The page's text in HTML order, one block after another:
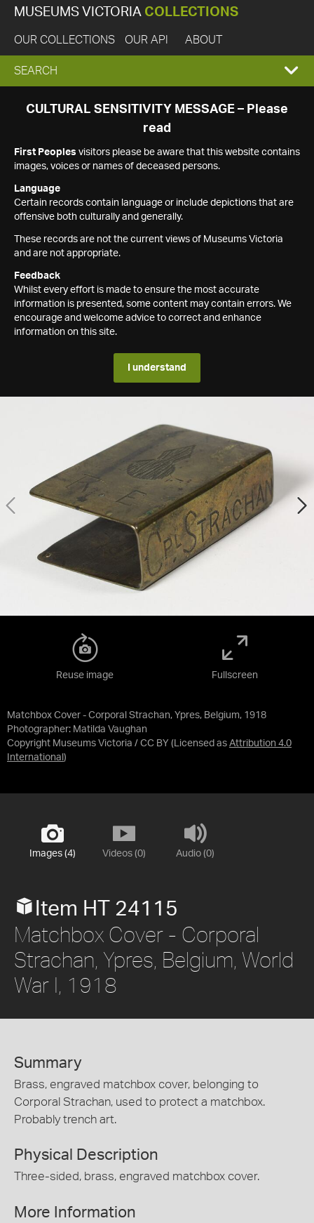
MUSEUMS VICTORIA COLLECTIONS
OUR COLLECTIONS OUR API ABOUT
EXPAND
SEARCH
SEARCH
CULTURAL SENSITIVITY MESSAGE – Please
read
First Peoples visitors please be aware that this website contains
images, voices or names of deceased persons.
Language
Certain records contain language or include depictions that are
offensive both culturally and generally.
These records are not the current views of Museums Victoria
and are not appropriate.
Feedback
Whilst every effort is made to ensure the most accurate
information is presented, some content may contain errors. We
encourage and welcome advice to correct and enhance
information on this site.
I understand
Matchbox Cover - Corporal Strachan, Ypres, Belgium, 1918
Photographer: Matilda Vaughan
Copyright Museums Victoria / CC BY (Licensed as Attribution 4.0
International )
Reuse image Fullscreen
Images (4) Videos (0) Audio (0)
Item HT 24115
Matchbox Cover - Corporal
Strachan, Ypres, Belgium, World
War I, 1918
Summary
Brass, engraved matchbox cover, belonging to
Corporal Strachan, used to protect a matchbox.
Probably trench art.
Physical Description
Three-sided, brass, engraved matchbox cover.
More Information